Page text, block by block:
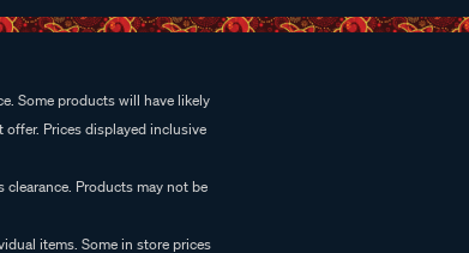
Some products will have likely
Prices displayed inclusive
Products may not be
items. Some in store prices